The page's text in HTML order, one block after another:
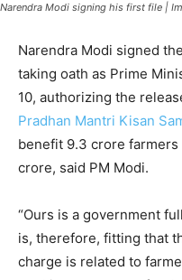
Narendra Modi signing his first file |
Narendra Modi signed
taking oath as Prime
10, authorizing the
Pradhan Mantri Kisan
benefit 9.3 crore
crore, said PM Modi.
“Ours is a government
is, therefore, fitting that
charge is related to